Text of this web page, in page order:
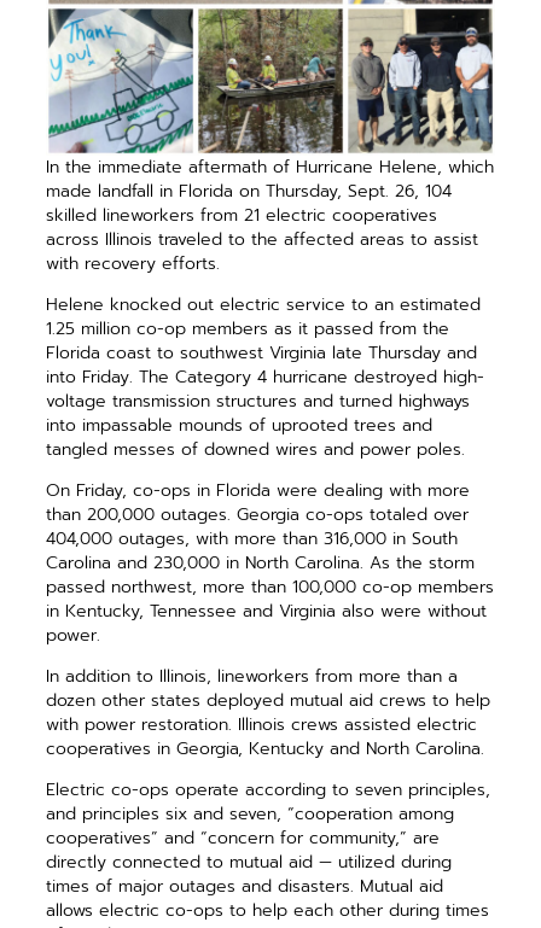
In the immediate aftermath of Hurricane Helene, which
made landfall in Florida on Thursday, Sept. 26, 104
skilled lineworkers from 21 electric cooperatives
across Illinois traveled to the affected areas to assist
with recovery efforts.
Helene knocked out electric service to an estimated
1.25 million co-op members as it passed from the
Florida coast to southwest Virginia late Thursday and
into Friday. The Category 4 hurricane destroyed high-
voltage transmission structures and turned highways
into impassable mounds of uprooted trees and
tangled messes of downed wires and power poles.
On Friday, co-ops in Florida were dealing with more
than 200,000 outages. Georgia co-ops totaled over
404,000 outages, with more than 316,000 in South
Carolina and 230,000 in North Carolina. As the storm
passed northwest, more than 100,000 co-op members
in Kentucky, Tennessee and Virginia also were without
power.
In addition to Illinois, lineworkers from more than a
dozen other states deployed mutual aid crews to help
with power restoration. Illinois crews assisted electric
cooperatives in Georgia, Kentucky and North Carolina.
Electric co-ops operate according to seven principles,
and principles six and seven, “cooperation among
cooperatives” and “concern for community,” are
directly connected to mutual aid — utilized during
times of major outages and disasters. Mutual aid
allows electric co-ops to help each other during times